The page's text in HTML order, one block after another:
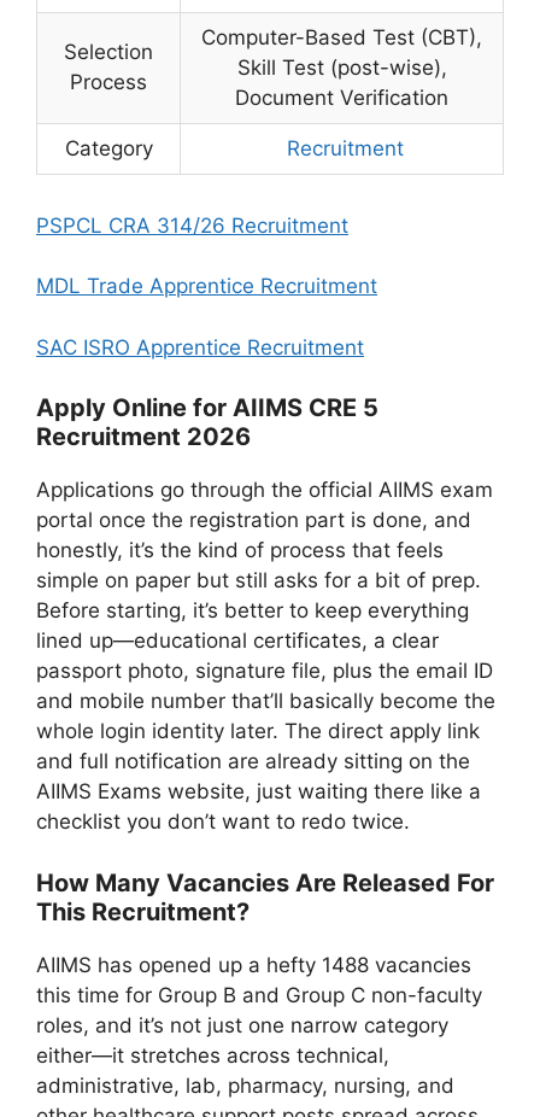
Selection
Process
Computer-Based Test (CBT),
Skill Test (post-wise),
Document Verification
Category Recruitment
PSPCL CRA 314/26 Recruitment
MDL Trade Apprentice Recruitment
SAC ISRO Apprentice Recruitment
Apply Online for AIIMS CRE 5
Recruitment 2026
Applications go through the official AIIMS exam
portal once the registration part is done, and
honestly, it’s the kind of process that feels
simple on paper but still asks for a bit of prep.
Before starting, it’s better to keep everything
lined up—educational certificates, a clear
passport photo, signature file, plus the email ID
and mobile number that’ll basically become the
whole login identity later. The direct apply link
and full notification are already sitting on the
AIIMS Exams website, just waiting there like a
checklist you don’t want to redo twice.
How Many Vacancies Are Released For
This Recruitment?
AIIMS has opened up a hefty 1488 vacancies
this time for Group B and Group C non-faculty
roles, and it’s not just one narrow category
either—it stretches across technical,
administrative, lab, pharmacy, nursing, and